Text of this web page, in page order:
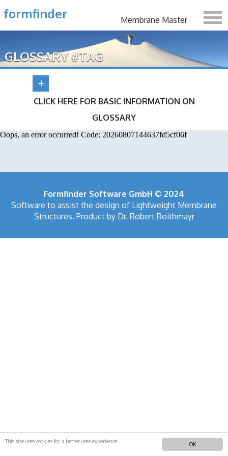
OK
This site uses cookies for a better user experience.
formfinder Membrane Master
GLOSSARY #TAG
CLICK HERE FOR BASIC INFORMATION ON
GLOSSARY
Oops, an error occurred! Code: 20260807144637fd5cf06f
Formfinder Software GmbH © 2024
Software to assist the design of Lightweight Membrane
Structures. Product by Dr. Robert Roithmayr